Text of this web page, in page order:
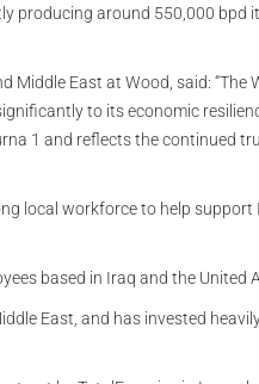
producing around 550,000 bpd
Middle East at Wood, said: “The
to its economic
1 and reflects the continued
local workforce to help support
based in Iraq and the United
East, and has invested